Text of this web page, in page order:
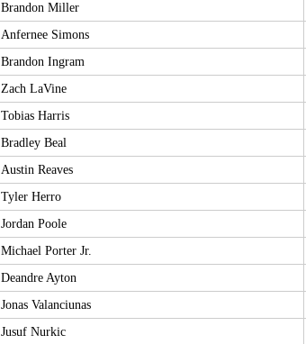
Brandon Miller
Anfernee Simons
Brandon Ingram
Zach LaVine
Tobias Harris
Bradley Beal
Austin Reaves
Tyler Herro
Jordan Poole
Michael Porter Jr.
Deandre Ayton
Jonas Valanciunas
Jusuf Nurkic